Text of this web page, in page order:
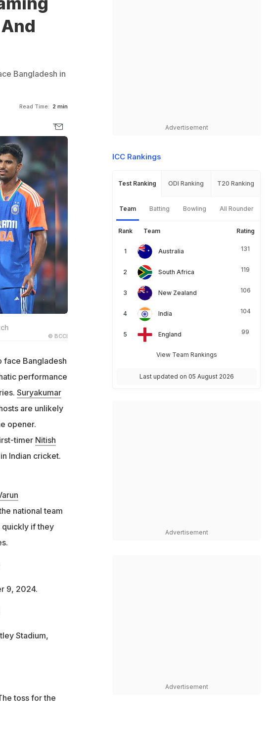
Bangladesh in
Read Time: 2 min
© BCCI
face Bangladesh
performance
Suryakumar
are unlikely
opener.
timer Nitish
Indian cricket.
national team
quickly if they
9, 2024.
Stadium,
toss for the
Advertisement
ICC Rankings
Test Ranking ODI Ranking T20 Ranking
Team Batting Bowling All Rounder
Rank Team Rating
Australia 131
South Africa 119
New Zealand 106
India 104
England 99
View Team Rankings
Last updated on 05 August 2026
Advertisement
Advertisement